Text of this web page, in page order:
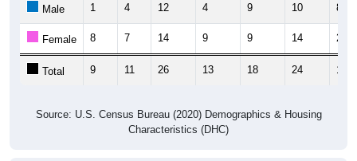
Male 1 4 12 4 9 10 8
Female 8 7 14 9 9 14 2
Total 9 11 26 13 18 24 10
Source: U.S. Census Bureau (2020) Demographics & Housing
Characteristics (DHC)